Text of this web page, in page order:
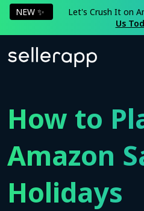
NEW ✨ Let's Crush It on
Us
How to
Amazon
Holidays